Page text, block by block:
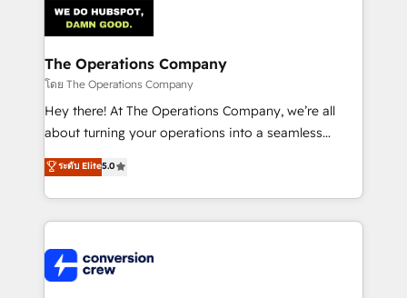
OneMetric that matters most: revenue.
Implementation & Migration · Native & Custom
Integrations · Custom Development · CPQ & FSM ·
Reporting & Analytics · GTM Architecture · Sales &
Marketing Enablement If you’re ready to elevate
HubSpot from “just your CRM” to your growth
infrastructure—let’s talk.
The Operations Company
โดย The Operations Company
Hey there! At The Operations Company, we’re all
about turning your operations into a seamless
experience that powers real results. We specialize in
transforming complex systems into efficient,
scalable solutions that work across your entire
organization. We’re a unique blend of deep HubSpot
operational know-how. We know that no two
businesses are alike, so we don’t do cookie-cutter
ระดับ Elite5.0